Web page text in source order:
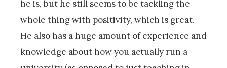
he is, but he still seems to be tackling the
whole thing with positivity, which is great.
He also has a huge amount of experience and
knowledge about how you actually run a